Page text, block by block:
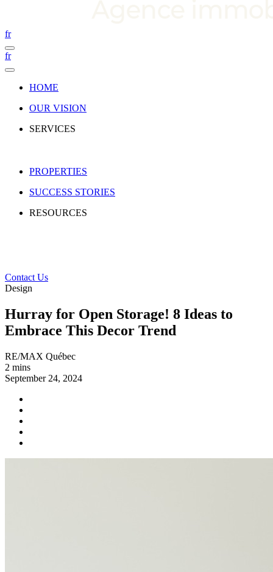
fr
fr
HOME
OUR VISION
SERVICES
PROPERTIES
SUCCESS STORIES
RESOURCES
Contact Us
Design
Hurray for Open Storage! 8 Ideas to
Embrace This Decor Trend
RE/MAX Québec
2 mins
September 24, 2024